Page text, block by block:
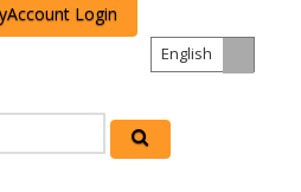
Login
English